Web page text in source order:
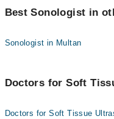
Dr. Balqees
Dr. Farkhanda
Dr. Shimee
Dr. Farkhanda
Best Sonologist in
Sonologist in Multan
Doctors for Soft
Doctors for Soft Tissue